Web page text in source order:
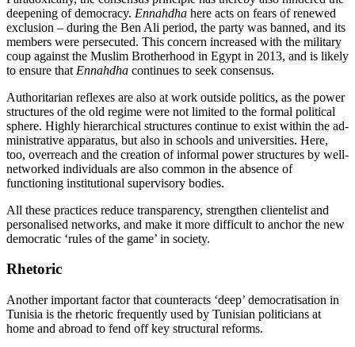
deepening of democracy. Ennah­dha here acts on fears of renewed
exclusion – during the Ben Ali period, the party was banned, and its
members were persecuted. This concern increased with the military
coup against the Muslim Brotherhood in Egypt in 2013, and is likely
to ensure that Ennahdha continues to seek consensus.
Authoritarian reflexes are also at work outside politics, as the power
structures of the old regime were not limited to the for­mal political
sphere. Highly hierarchical structures continue to exist within the ad­
ministrative apparatus, but also in schools and universities. Here,
too, overreach and the creation of informal power structures by well-
networked individuals are also com­mon in the absence of
functioning institu­tional supervisory bodies.
All these practices reduce transparency, strengthen clientelist and
personalised net­works, and make it more difficult to anchor the new
democratic ‘rules of the game’ in society.
Rhetoric
Another important factor that counteracts ‘deep’ democratisation in
Tunisia is the rhetoric frequently used by Tunisian politi­cians at
home and abroad to fend off key structural reforms.